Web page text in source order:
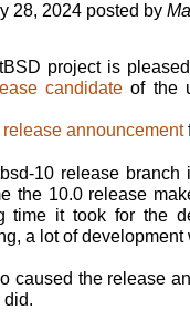
28, 2024 posted by
project is
candidate of the
release announcement
10 release
the 10.0 release
time it took for the
a lot of
caused the release
did.